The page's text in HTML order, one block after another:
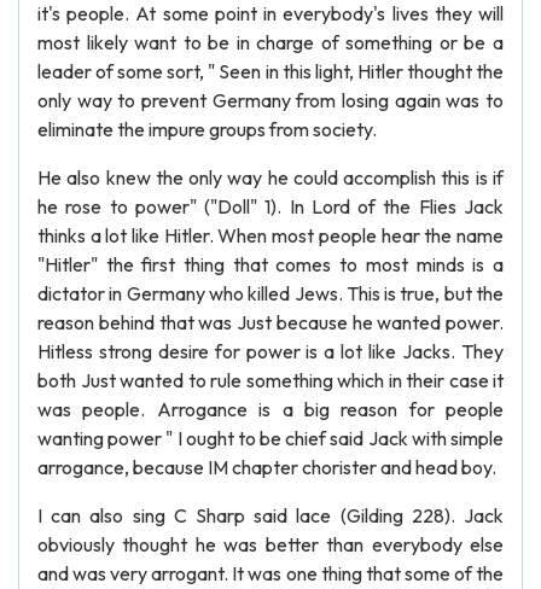
it's people. At some point in everybody's lives they will
most likely want to be in charge of something or be a
leader of some sort, " Seen in this light, Hitler thought the
only way to prevent Germany from losing again was to
eliminate the impure groups from society.
He also knew the only way he could accomplish this is if
he rose to power" ("Doll" 1). In Lord of the Flies Jack
thinks a lot like Hitler. When most people hear the name
"Hitler" the first thing that comes to most minds is a
dictator in Germany who killed Jews. This is true, but the
reason behind that was Just because he wanted power.
Hitless strong desire for power is a lot like Jacks. They
both Just wanted to rule something which in their case it
was people. Arrogance is a big reason for people
wanting power " I ought to be chief said Jack with simple
arrogance, because IM chapter chorister and head boy.
I can also sing C Sharp said lace (Gilding 228). Jack
obviously thought he was better than everybody else
and was very arrogant. It was one thing that some of the